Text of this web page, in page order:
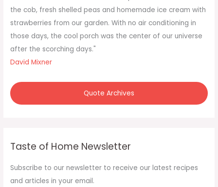
r
:
the cob, fresh shelled peas and homemade ice cream with
strawberries from our garden. With no air conditioning in
those days, the cool porch was the center of our universe
after the scorching days."
David Mixner
Quote Archives
Taste of Home Newsletter
Subscribe to our newsletter to receive our latest recipes
and articles in your email.